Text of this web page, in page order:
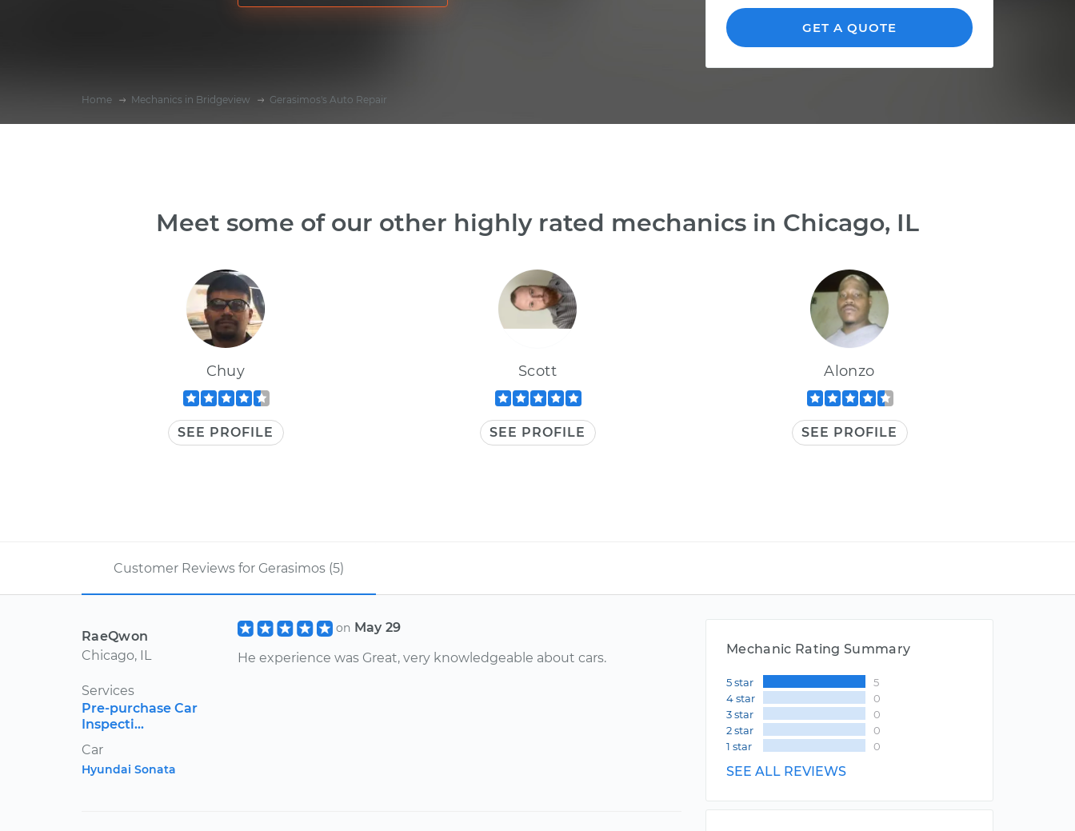
GET A QUOTE
Home Mechanics in Bridgeview Gerasimos's Auto Repair
Meet some of our other highly rated mechanics in Chicago, IL
Chuy
SEE PROFILE
Scott
SEE PROFILE
Alonzo
SEE PROFILE
Customer Reviews for Gerasimos (5)
RaeQwon
Chicago, IL
Services
Pre-purchase Car
Inspecti...
Car
Hyundai Sonata
on May 29
He experience was Great, very knowledgeable about cars.
Mechanic Rating Summary
5 star
5
4 star
0
3 star
0
2 star
0
1 star
0
SEE ALL REVIEWS